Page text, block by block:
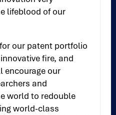
lifeblood of our
our patent portfolio
fire, and
encourage our
and
world to redouble
world-class